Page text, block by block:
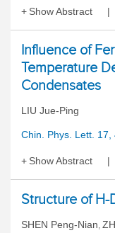
Show Abstract
Influence of
Temperature
Condensates
LIU Jue-Ping
Chin. Phys. Lett. 17,
Show Abstract
Structure of H-
SHEN Peng-Nian,